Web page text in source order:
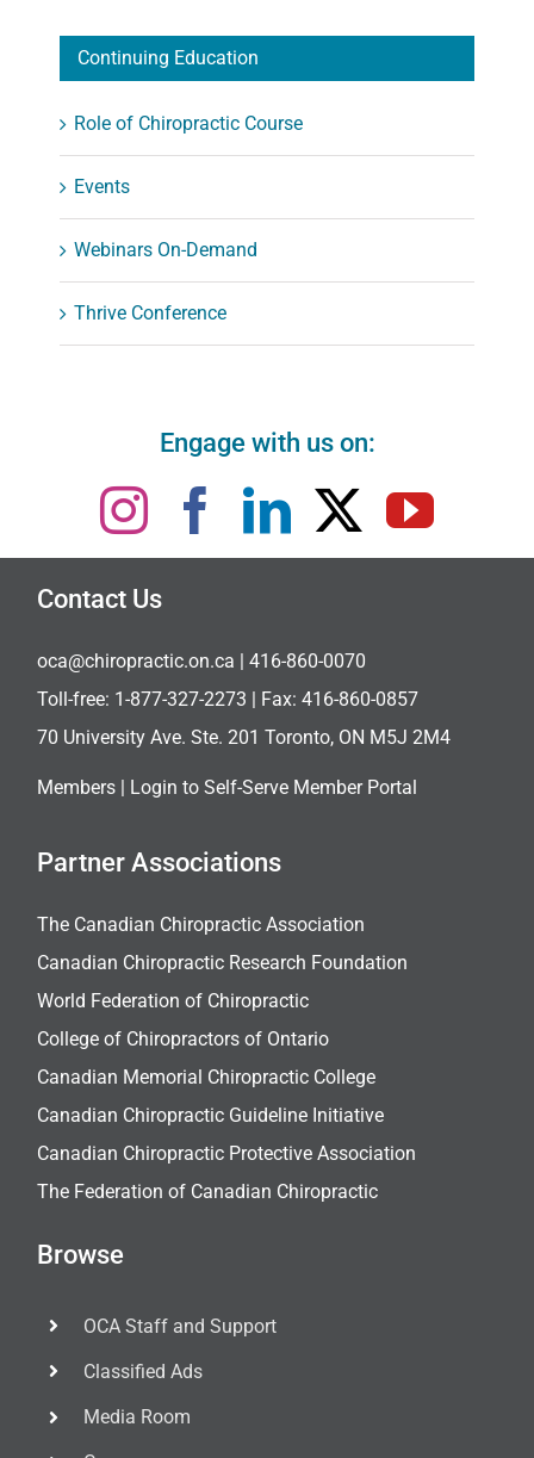
Continuing Education
Role of Chiropractic Course
Events
Webinars On-Demand
Thrive Conference
Engage with us on:
Contact Us
oca@chiropractic.on.ca | 416-860-0070
Toll-free: 1-877-327-2273 | Fax: 416-860-0857
70 University Ave. Ste. 201 Toronto, ON M5J 2M4
Members | Login to Self-Serve Member Portal
Partner Associations
The Canadian Chiropractic Association
Canadian Chiropractic Research Foundation
World Federation of Chiropractic
College of Chiropractors of Ontario
Canadian Memorial Chiropractic College
Canadian Chiropractic Guideline Initiative
Canadian Chiropractic Protective Association
The Federation of Canadian Chiropractic
Browse
OCA Staff and Support
Classified Ads
Media Room